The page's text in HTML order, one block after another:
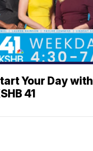
Your Day with
41